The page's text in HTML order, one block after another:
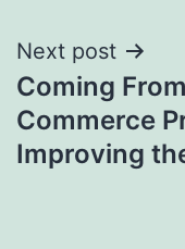
Next post
Coming
Commerce
Improving